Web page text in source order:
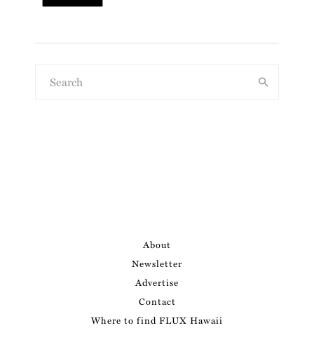
About
Newsletter
Advertise
Contact
Where to find FLUX Hawaii